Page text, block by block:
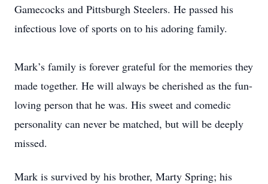
Gamecocks and Pittsburgh Steelers. He passed his
infectious love of sports on to his adoring family.
Mark’s family is forever grateful for the memories they
made together. He will always be cherished as the fun-
loving person that he was. His sweet and comedic
personality can never be matched, but will be deeply
missed.
Mark is survived by his brother, Marty Spring; his